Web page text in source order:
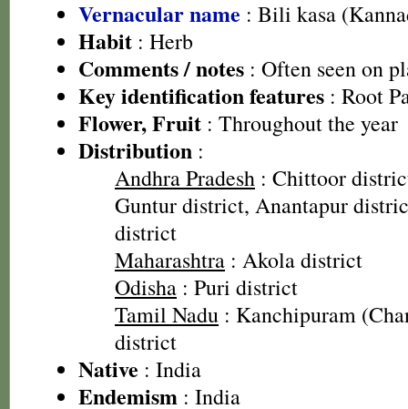
Vernacular name : Bili kasa
Habit : Herb
Comments / notes : Often seen on
Key identification features : Root
Flower, Fruit : Throughout the year
Distribution :
Andhra Pradesh : Chittoor
Guntur district, Anantapur
district
Maharashtra : Akola district
Odisha : Puri district
Tamil Nadu : Kanchipuram
district
Native : India
Endemism : India